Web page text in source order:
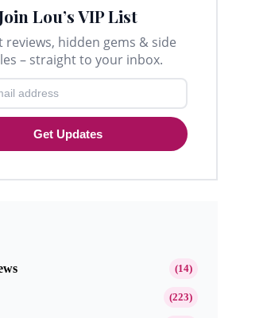
Lou’s VIP List
reviews, hidden gems & side
– straight to your inbox.
Get Updates
(14)
(223)